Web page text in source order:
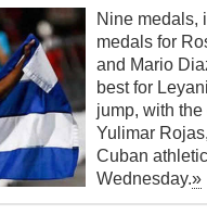
Nine medals,
medals for
and Mario
best for
jump, with
Yulimar
Cuban
Wednesday.»